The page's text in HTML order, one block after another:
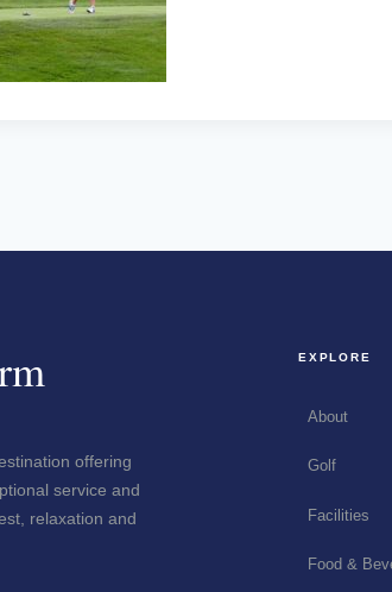
offering
service and
relaxation and
EXPLORE
About
Golf
Facilities
Food &